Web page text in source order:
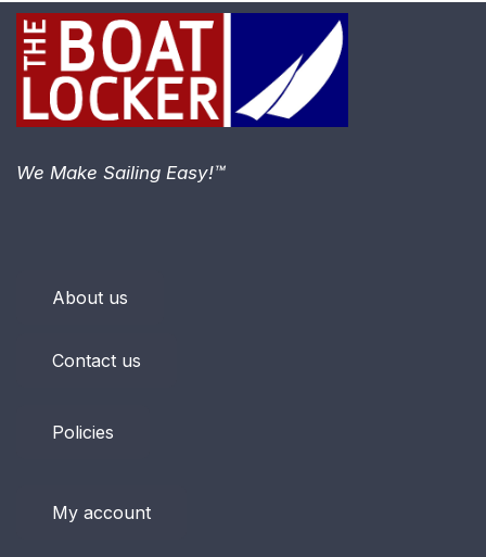
About us
Contact us
Policies
My account
We Make Sailing Easy!™